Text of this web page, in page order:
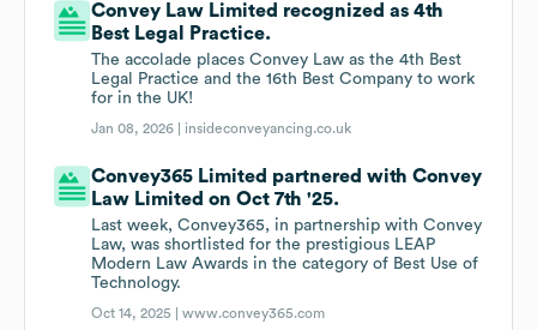
Convey Law Limited recognized as 4th
Best Legal Practice.
The accolade places Convey Law as the 4th Best
Legal Practice and the 16th Best Company to work
for in the UK!
Jan 08, 2026 | insideconveyancing.co.uk
Convey365 Limited partnered with Convey
Law Limited on Oct 7th '25.
Last week, Convey365, in partnership with Convey
Law, was shortlisted for the prestigious LEAP
Modern Law Awards in the category of Best Use of
Technology.
Oct 14, 2025 |www.convey365.com